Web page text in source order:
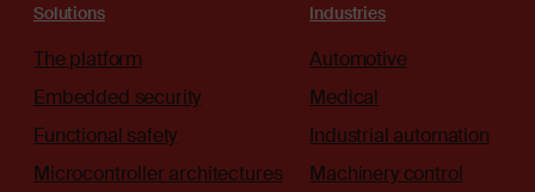
Solutions
The platform
Embedded security
Functional safety
Microcontroller architectures
Industries
Automotive
Medical
Industrial automation
Machinery control